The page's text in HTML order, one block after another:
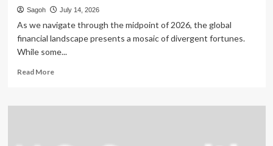
Sagoh July 14, 2026
As we navigate through the midpoint of 2026, the global
financial landscape presents a mosaic of divergent fortunes.
While some...
Read MoreRead
Global